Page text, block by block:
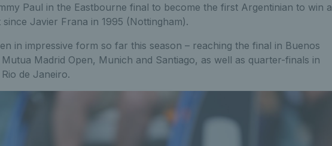
Paul in the Eastbourne final to become the first Argentinian to win a
Javier Frana in 1995 (Nottingham).
in impressive form so far this season – reaching the final in Buenos
Madrid Open, Munich and Santiago, as well as quarter-finals in
de Janeiro.